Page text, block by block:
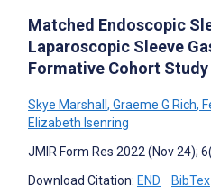
Matched Endoscopic
Laparoscopic Sleeve
Formative Cohort Study
Skye Marshall , Graeme G Rich,
Elizabeth Isenring
JMIR Form Res 2022 (Nov 24);
Download Citation: END BibTex